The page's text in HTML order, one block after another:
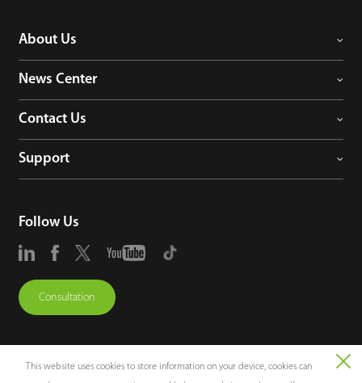
About Us
News Center
Contact Us
Support
Follow Us
Consultation
This website uses cookies to store information on your device, cookies can